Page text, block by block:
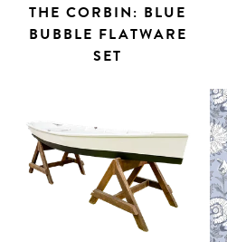
THE CORBIN: BLUE
BUBBLE FLATWARE
SET